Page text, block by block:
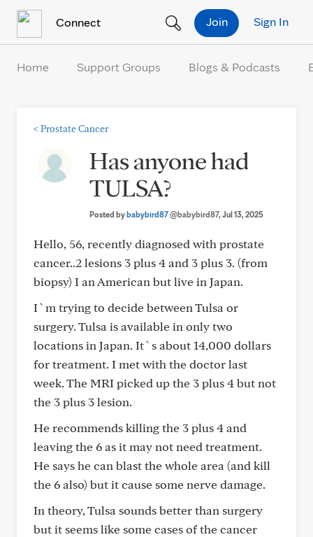
Connect Sign In
Join
Home Support Groups Blogs & Podcasts
< Prostate Cancer
Has anyone had
TULSA?
Posted bybabybird87@babybird87, Jul 13, 2025
Hello, 56, recently diagnosed with prostate
cancer..2 lesions 3 plus 4 and 3 plus 3. (from
biopsy) I an American but live in Japan.
I`m trying to decide between Tulsa or
surgery. Tulsa is available in only two
locations in Japan. It`s about 14,000 dollars
for treatment. I met with the doctor last
week. The MRI picked up the 3 plus 4 but not
the 3 plus 3 lesion.
He recommends killing the 3 plus 4 and
leaving the 6 as it may not need treatment.
He says he can blast the whole area (and kill
the 6 also) but it cause some nerve damage.
In theory, Tulsa sounds better than surgery
but it seems like some cases of the cancer